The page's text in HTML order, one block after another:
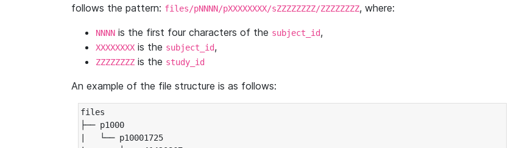
follows the pattern: files/pNNNN/pXXXXXXXX/sZZZZZZZZ/ZZZZZZZZ, where:
NNNN is the first four characters of the subject_id,
XXXXXXXX is the subject_id,
ZZZZZZZZ is the study_id
An example of the file structure is as follows:
files
├── p1000
|   └── p10001725